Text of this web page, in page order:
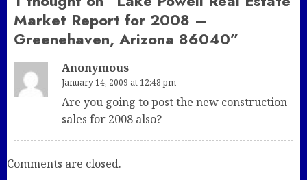
Market Report for 2008 –
Greenehaven, Arizona 86040”
Anonymous
January 14, 2009 at 12:48 pm
Are you going to post the new construction
sales for 2008 also?
Comments are closed.